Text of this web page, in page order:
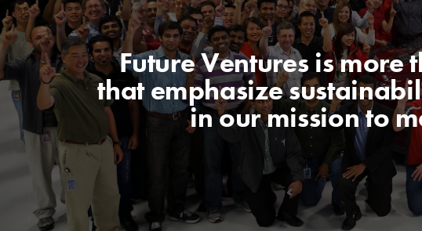
Future Ventures is more
that emphasize
in our mission to